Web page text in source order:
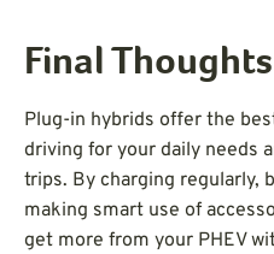
Final Thoughts
Plug-in hybrids offer the
driving for your daily needs
trips. By charging regularly,
making smart use of
get more from your PHEV